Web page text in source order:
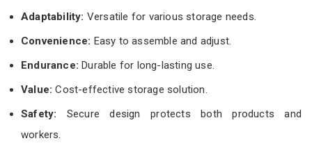
Adaptability: Versatile for various storage needs.
Convenience: Easy to assemble and adjust.
Endurance: Durable for long-lasting use.
Value:Cost-effective storage solution.
Safety: Secure design protects both products and
workers.